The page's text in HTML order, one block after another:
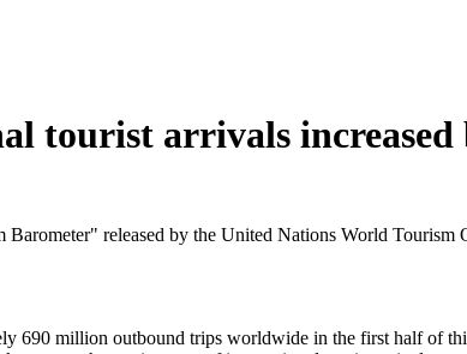
tourist arrivals
released by the United Nations World
690 million outbound trips worldwide in the first half of